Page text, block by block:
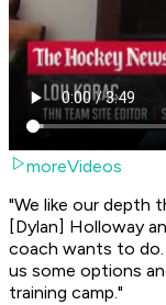
moreVideos
"We like our depth
[Dylan] Holloway
coach wants to do.
us some options
training camp."